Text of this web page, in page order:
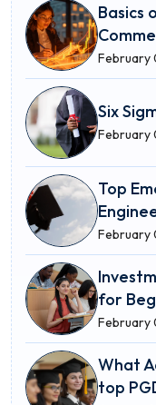
Basics
February
Six
February
Top
February
for
February
What
top